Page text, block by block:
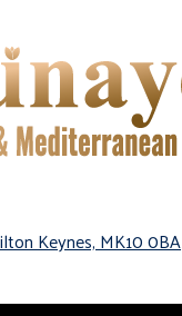
Keynes, MK10 0BA